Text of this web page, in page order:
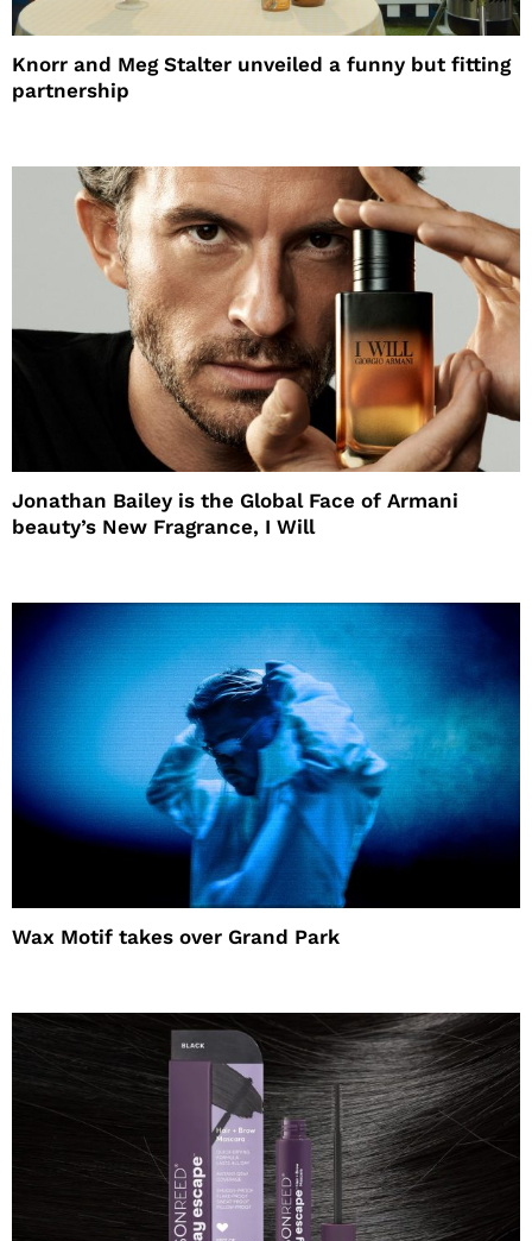
Knorr and Meg Stalter unveiled a funny but fitting
partnership
Jonathan Bailey is the Global Face of Armani
beauty’s New Fragrance, I Will
Wax Motif takes over Grand Park